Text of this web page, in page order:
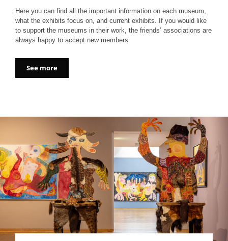
Here you can find all the important information on each museum,
what the exhibits focus on, and current exhibits. If you would like
to support the museums in their work, the friends’ associations are
always happy to accept new members.
See more